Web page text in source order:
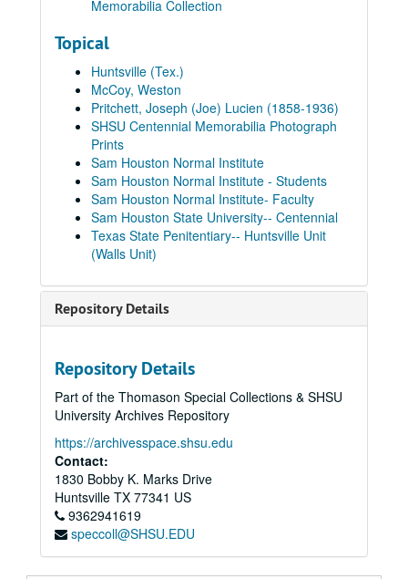
Memorabilia Collection
Topical
Huntsville (Tex.)
McCoy, Weston
Pritchett, Joseph (Joe) Lucien (1858-1936)
SHSU Centennial Memorabilia Photograph
Prints
Sam Houston Normal Institute
Sam Houston Normal Institute - Students
Sam Houston Normal Institute- Faculty
Sam Houston State University-- Centennial
Texas State Penitentiary-- Huntsville Unit
(Walls Unit)
Repository Details
Repository Details
Part of the Thomason Special Collections & SHSU
University Archives Repository
https://archivesspace.shsu.edu
Contact:
1830 Bobby K. Marks Drive
Huntsville TX 77341 US
9362941619
speccoll@SHSU.EDU